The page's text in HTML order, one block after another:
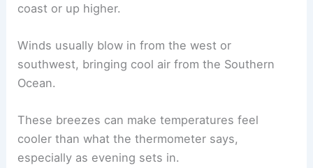
coast or up higher.
Winds usually blow in from the west or
southwest, bringing cool air from the Southern
Ocean.
These breezes can make temperatures feel
cooler than what the thermometer says,
especially as evening sets in.